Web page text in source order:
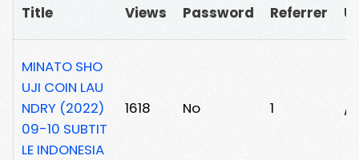
Title Views Password Referrer
MINATO SHO
UJI COIN LAU
NDRY (2022)
09-10 SUBTIT
LE INDONESIA
1618 No 1 /